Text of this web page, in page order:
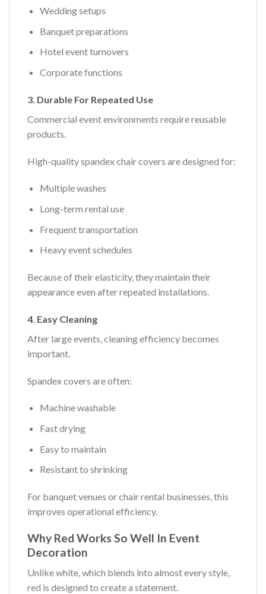
Wedding setups
Banquet preparations
Hotel event turnovers
Corporate functions
3. Durable For Repeated Use
Commercial event environments require reusable
products.
High-quality spandex chair covers are designed for:
Multiple washes
Long-term rental use
Frequent transportation
Heavy event schedules
Because of their elasticity, they maintain their
appearance even after repeated installations.
4. Easy Cleaning
After large events, cleaning efficiency becomes
important.
Spandex covers are often:
Machine washable
Fast drying
Easy to maintain
Resistant to shrinking
For banquet venues or chair rental businesses, this
improves operational efficiency.
Why Red Works So Well In Event
Decoration
Unlike white, which blends into almost every style,
red is designed to create a statement.